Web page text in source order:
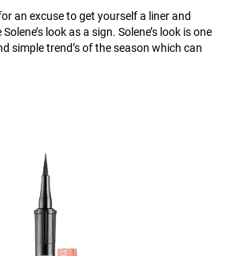
an excuse to get yourself a liner and
look as a sign. Solene’s look is one
simple trend’s of the season which can